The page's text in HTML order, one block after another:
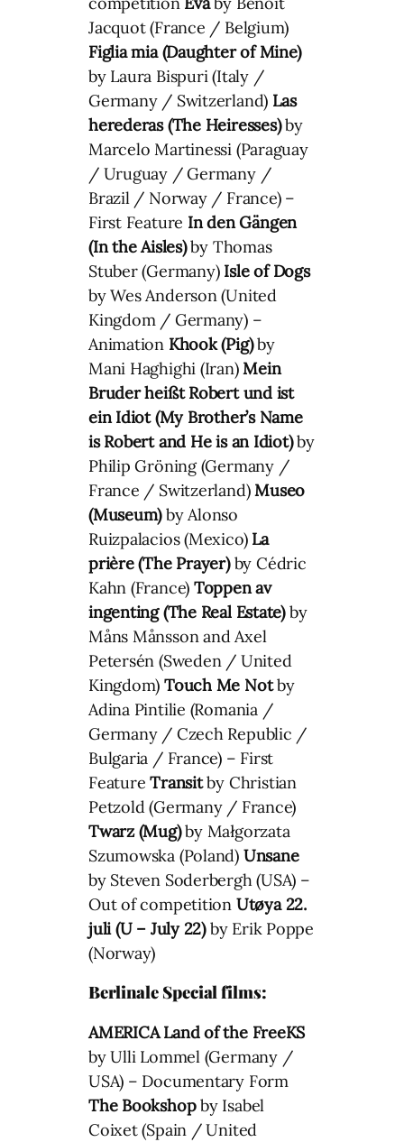
Jacquot (France / Belgium)
Figlia mia (Daughter of Mine)
by Laura Bispuri (Italy /
Germany / Switzerland) Las
herederas (The Heiresses)by
Marcelo Martinessi (Paraguay
/ Uruguay / Germany /
Brazil / Norway / France) –
First Feature In den Gängen
(In the Aisles)by Thomas
Stuber (Germany) Isle of Dogs
by Wes Anderson (United
Kingdom / Germany) –
Animation Khook (Pig)by
Mani Haghighi (Iran)Mein
Bruder heißt Robert und ist
ein Idiot (My Brother’s Name
is Robert and He is an Idiot)by
Philip Gröning (Germany /
France / Switzerland)Museo
(Museum)by Alonso
Ruizpalacios (Mexico) La
prière (The Prayer)by Cédric
Kahn (France) Toppen av
ingenting (The Real Estate)by
Måns Månsson and Axel
Petersén (Sweden / United
Kingdom)Touch Me Notby
Adina Pintilie (Romania /
Germany / Czech Republic /
Bulgaria / France) – First
FeatureTransitby Christian
Petzold (Germany / France)
Twarz (Mug)by Małgorzata
Szumowska (Poland) Unsane
by Steven Soderbergh (USA) –
Out of competition Utøya 22.
juli (U – July 22)by Erik Poppe
(Norway)
Berlinale Special films:
AMERICA Land of the FreeKS
by Ulli Lommel (Germany /
USA) – Documentary Form
The Bookshopby Isabel
Coixet (Spain / United